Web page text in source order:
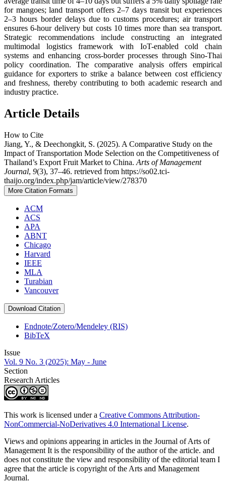
for mangoes; land transport offers 2–7 days transit but experiences
2–3 hours border delays due to customs procedures; air transport
ensures 6-hour delivery but costs 10 times more than sea transport.
Strategic recommendations include constructing an integrated
multimodal logistics framework with IoT-enabled cold chain
systems and enhancing cross-border processes through Sino-Thai
policy coordination. The comparative analysis offers empirical
guidance for exporters to strike a balance between cost efficiency
and freshness, thereby contributing to both academic research and
industry practice.
Article Details
How to Cite
Jiang, Y., & Deechongkit, S. (2025). A Comparative Study on the
Impact of Transportation Mode Selection on the Competitiveness of
Thailand’s Export Fruit Market to China. Arts of Management
Journal, 9(3), 37–46. retrieved from https://so02.tci-
thaijo.org/index.php/jam/article/view/278370
More Citation Formats
ACM
ACS
APA
ABNT
Chicago
Harvard
IEEE
MLA
Turabian
Vancouver
Download Citation
Endnote/Zotero/Mendeley (RIS)
BibTeX
Issue
Vol. 9 No. 3 (2025): May - June
Section
Research Articles
This work is licensed under a Creative Commons Attribution-
NonCommercial-NoDerivatives 4.0 International License.
Views and opinions appearing in articles in the Journal of Arts of
Management It is the responsibility of the author of the article. and
does not constitute the view and responsibility of the editorial team I
agree that the article is copyright of the Arts and Management
Journal.